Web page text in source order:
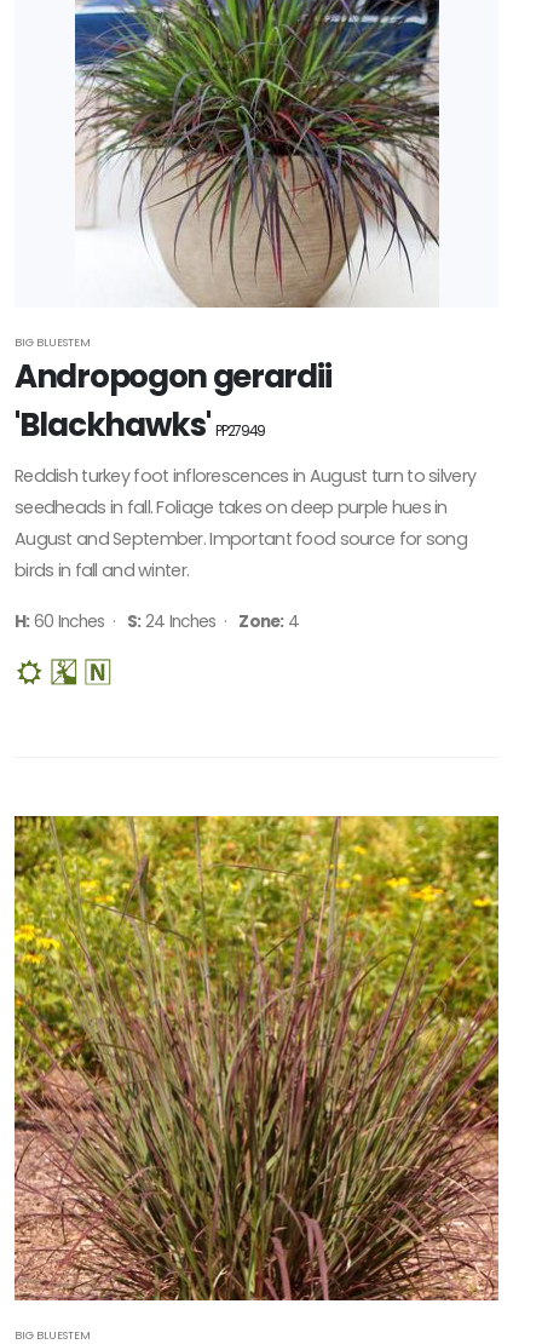
BIG BLUESTEM
Andropogon gerardii
'Blackhawks'PP27949
Reddish turkey foot inflorescences in August turn to silvery
seedheads in fall. Foliage takes on deep purple hues in
August and September. Important food source for song
birds in fall and winter.
H:60 Inches · S:24 Inches · Zone:4
BIG BLUESTEM